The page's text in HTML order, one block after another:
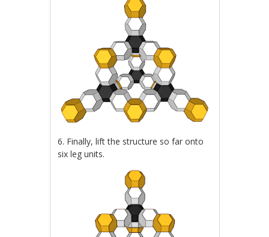
6. Finally, lift the structure so far onto
six leg units.